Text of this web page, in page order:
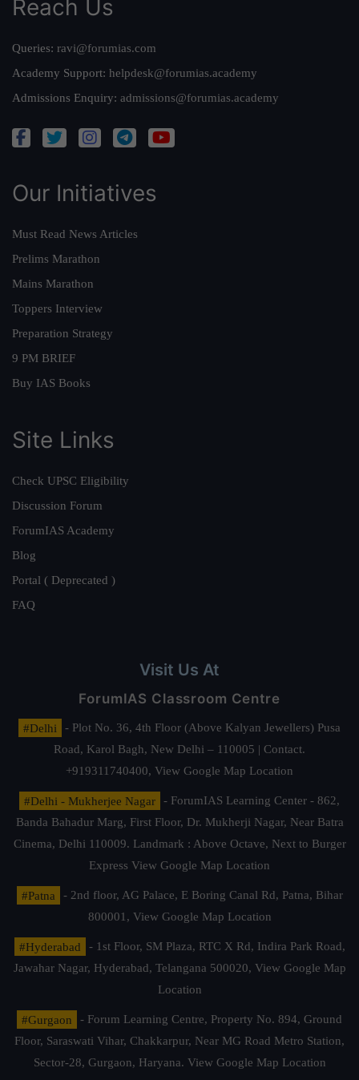
Reach Us
Queries: ravi@forumias.com
Academy Support: helpdesk@forumias.academy
Admissions Enquiry: admissions@forumias.academy
Our Initiatives
Must Read News Articles
Prelims Marathon
Mains Marathon
Toppers Interview
Preparation Strategy
9 PM BRIEF
Buy IAS Books
Site Links
Check UPSC Eligibility
Discussion Forum
ForumIAS Academy
Blog
Portal ( Deprecated )
FAQ
Visit Us At
ForumIAS Classroom Centre
#Delhi
- Plot No. 36, 4th Floor (Above Kalyan Jewellers) Pusa
Road, Karol Bagh, New Delhi – 110005 | Contact.
+919311740400, View Google Map Location
#Delhi - Mukherjee Nagar
- ForumIAS Learning Center - 862,
Banda Bahadur Marg, First Floor, Dr. Mukherji Nagar, Near Batra
Cinema, Delhi 110009. Landmark : Above Octave, Next to Burger
Express View Google Map Location
#Patna
- 2nd floor, AG Palace, E Boring Canal Rd, Patna, Bihar
800001, View Google Map Location
#Hyderabad
- 1st Floor, SM Plaza, RTC X Rd, Indira Park Road,
Jawahar Nagar, Hyderabad, Telangana 500020, View Google Map
Location
#Gurgaon
- Forum Learning Centre, Property No. 894, Ground
Floor, Saraswati Vihar, Chakkarpur, Near MG Road Metro Station,
Sector-28, Gurgaon, Haryana. View Google Map Location